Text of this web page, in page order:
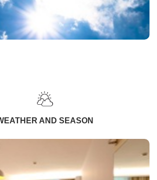
AND SEASON